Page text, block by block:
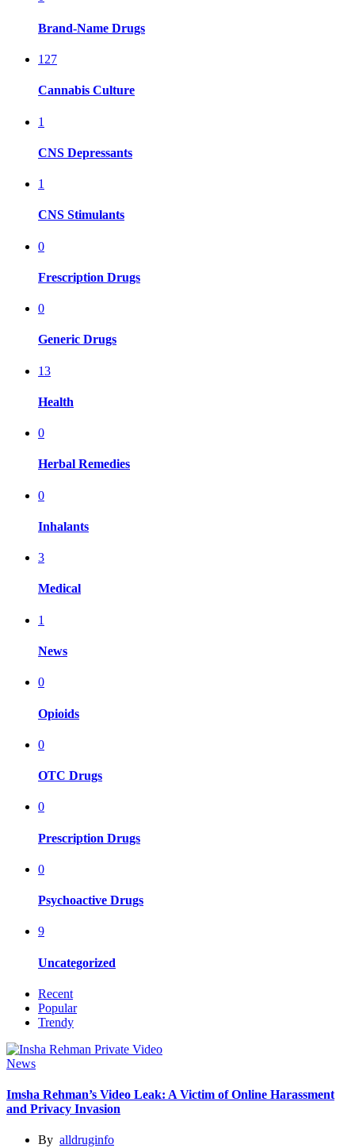
Brand-Name Drugs
127
Cannabis Culture
1
CNS Depressants
1
CNS Stimulants
0
Frescription Drugs
0
Generic Drugs
13
Health
0
Herbal Remedies
0
Inhalants
3
Medical
1
News
0
Opioids
0
OTC Drugs
0
Prescription Drugs
0
Psychoactive Drugs
9
Uncategorized
Recent
Popular
Trendy
News
Imsha Rehman’s Video Leak: A Victim of Online Harassment
and Privacy Invasion
By alldruginfo